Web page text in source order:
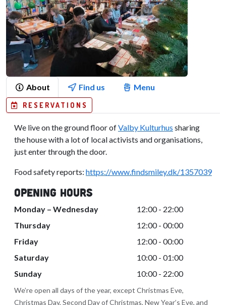
About Find us Menu
RESERVATIONS
We live on the ground floor ofValby Kulturhus sharing
the house with a lot of local activists and organisations,
just enter through the door.
Food safety reports: https://www.findsmiley.dk/1357039
Opening Hours
Monday – Wednesday
12:00 - 22:00
Thursday
12:00 - 00:00
Friday
12:00 - 00:00
Saturday
10:00 - 01:00
Sunday
10:00 - 22:00
We’re open all days of the year, except Christmas Eve,
Christmas Day, Second Day of Christmas, New Year’s Eve, and